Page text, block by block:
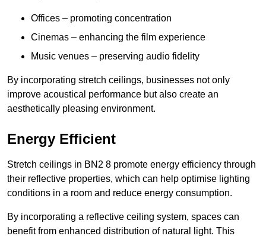
Offices – promoting concentration
Cinemas – enhancing the film experience
Music venues – preserving audio fidelity
By incorporating stretch ceilings, businesses not only
improve acoustical performance but also create an
aesthetically pleasing environment.
Energy Efficient
Stretch ceilings in BN2 8 promote energy efficiency through
their reflective properties, which can help optimise lighting
conditions in a room and reduce energy consumption.
By incorporating a reflective ceiling system, spaces can
benefit from enhanced distribution of natural light. This